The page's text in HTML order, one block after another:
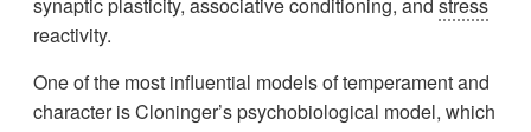
synaptic plasticity, associative conditioning, andstress
reactivity.
One of the most influential models of temperament and
character is Cloninger’s psychobiological model, which